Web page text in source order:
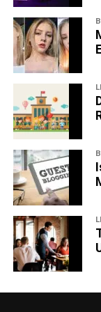
Conclusion
Strategies to
can help elevate
for the lenders
beneficiary.
Joy Wallet,
information,
financial fitness.
RELATED TOPICS: